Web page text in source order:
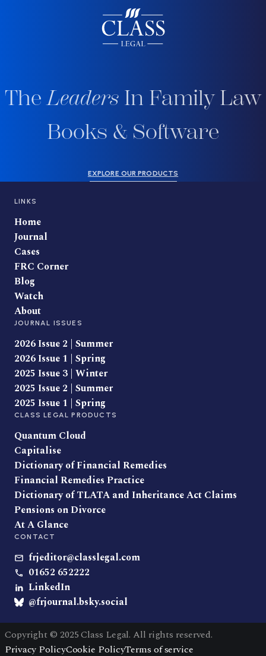
TheLeaders In Family Law
Books & Software
EXPLORE OUR PRODUCTS
LINKS
Home
Journal
Cases
FRC Corner
Blog
Watch
About
JOURNAL ISSUES
2026 Issue 2 | Summer
2026 Issue 1 | Spring
2025 Issue 3 | Winter
2025 Issue 2 | Summer
2025 Issue 1 | Spring
CLASS LEGAL PRODUCTS
Quantum Cloud
Capitalise
Dictionary of Financial Remedies
Financial Remedies Practice
Dictionary of TLATA and Inheritance Act Claims
Pensions on Divorce
At A Glance
CONTACT
frjeditor@classlegal.com
01652 652222
LinkedIn
@frjournal.bsky.social
Copyright © 2025 Class Legal. All rights reserved.
Privacy PolicyCookie PolicyTerms of service